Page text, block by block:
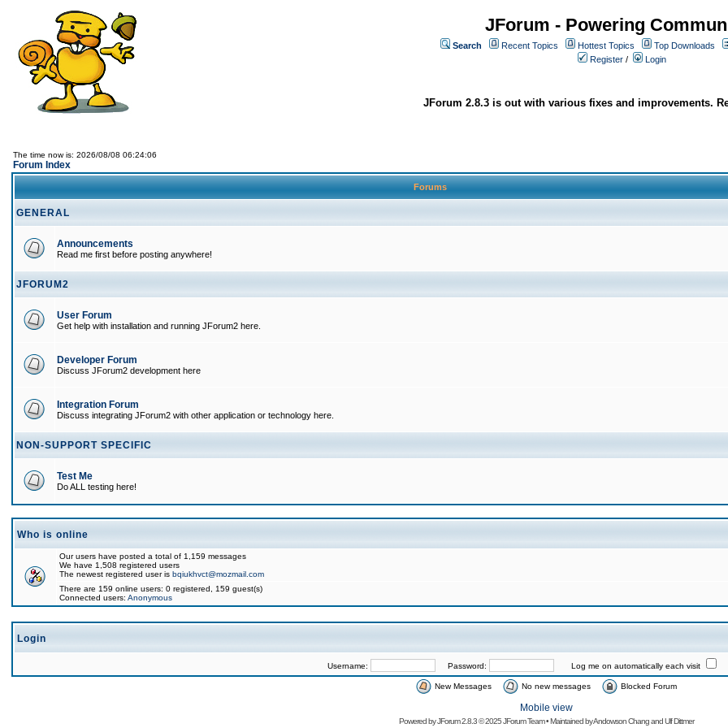
JForum - Powering
Search Recent Topics Hottest Topics
Top Downloads
Register / Login
JForum 2.8.3 is out with various fixes and improvements.
The time now is: 2026/08/08 06:24:06
Forum Index
Forums
GENERAL
Announcements
Read me first before posting anywhere!
JFORUM2
User Forum
Get help with installation and running JForum2 here.
Developer Forum
Discuss JForum2 development here
Integration Forum
Discuss integrating JForum2 with other application or technology here.
NON-SUPPORT SPECIFIC
Test Me
Do ALL testing here!
Who is online
Our users have posted a total of 1,159 messages
We have 1,508 registered users
The newest registered user is bqiukhvct@mozmail.com
There are 159 online users: 0 registered, 159 guest(s)
Connected users: Anonymous
Login
Username: Password: Log me on automatically each visit
New Messages No new messages Blocked Forum
Mobile view
Powered byJForum 2.8.3© 2025 JForum Team • Maintained byAndowson ChangandUlf Dittmer